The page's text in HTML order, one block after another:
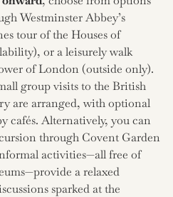
Westminster Abbey’s
tour of the Houses of
or a leisurely walk
of London (outside only).
group visits to the British
are arranged, with optional
cafés. Alternatively, you can
through Covent Garden
activities—all free of
a relaxed
sparked at the